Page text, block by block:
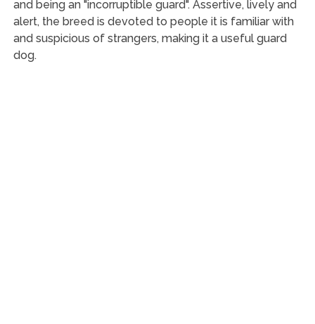
and being an "incorruptible guard". Assertive, lively and
alert, the breed is devoted to people it is familiar with
and suspicious of strangers, making it a useful guard
dog.